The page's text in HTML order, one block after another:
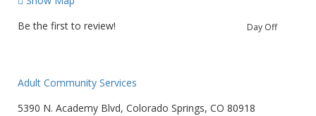
Day Off
Be the first to review!
Adult Community Services
5390 N. Academy Blvd, Colorado Springs, CO 80918